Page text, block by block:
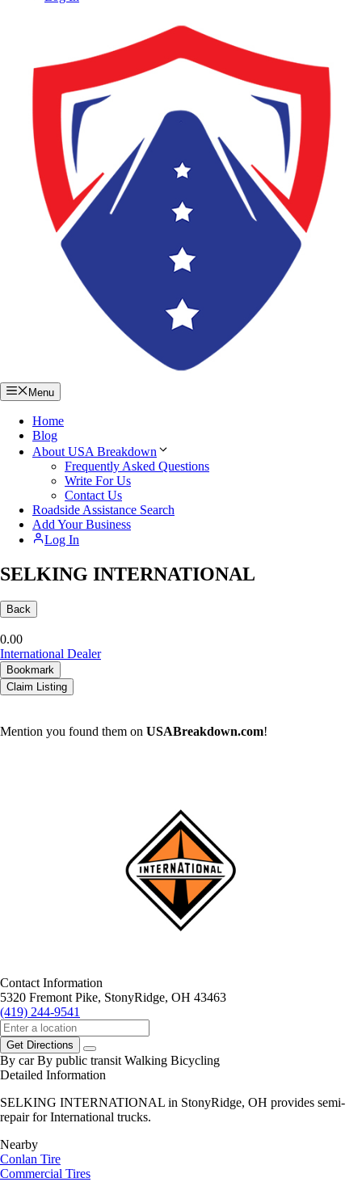
Menu
Home
Blog
About USA Breakdown
Frequently Asked Questions
Write For Us
Contact Us
Roadside Assistance Search
Add Your Business
Log In
SELKING INTERNATIONAL
Back
0.00
International Dealer
Bookmark
Claim Listing
Mention you found them on USABreakdown.com!
Contact Information
5320 Fremont Pike, StonyRidge, OH 43463
(419) 244-9541
Get Directions
By car By public transit Walking Bicycling
Detailed Information
SELKING INTERNATIONAL in StonyRidge, OH provides semi-
repair for International trucks.
Nearby
Conlan Tire
Commercial Tires